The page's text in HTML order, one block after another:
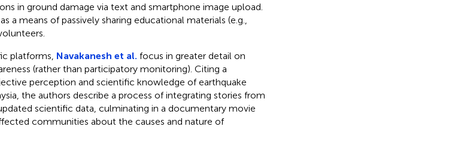
in ground damage via text and smartphone image upload.
a means of passively sharing educational materials (e.g.,
platforms, Navakanesh et al. focus in greater detail on
(rather than participatory monitoring). Citing a
perception and scientific knowledge of earthquake
the authors describe a process of integrating stories from
scientific data, culminating in a documentary movie
communities about the causes and nature of